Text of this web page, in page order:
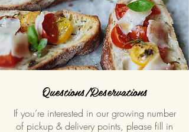
Questions/Reservations
If you’re interested in our growing number
of pickup & delivery points, please fill in